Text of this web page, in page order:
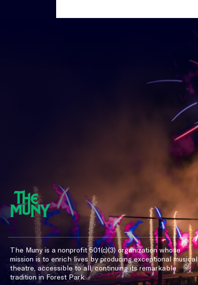
The Muny is a nonprofit 501(c)(3) organization whose
mission is to enrich lives by producing exceptional musical
theatre, accessible to all, continuing its remarkable
tradition in Forest Park.